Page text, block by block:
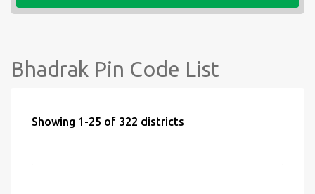
Bhadrak Pin Code List
Showing 1-25 of 322 districts